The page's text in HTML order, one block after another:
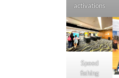
activations
Speed
fishing